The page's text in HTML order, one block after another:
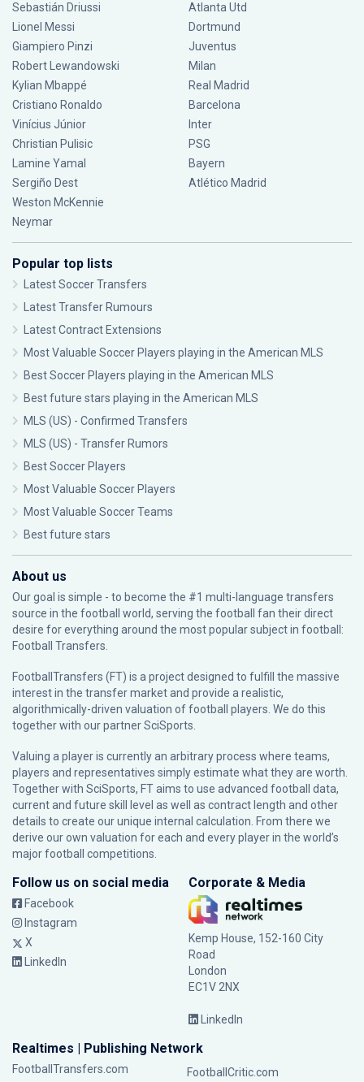
Sebastián Driussi
Lionel Messi
Giampiero Pinzi
Robert Lewandowski
Kylian Mbappé
Cristiano Ronaldo
Vinícius Júnior
Christian Pulisic
Lamine Yamal
Sergiño Dest
Weston McKennie
Neymar
Atlanta Utd
Dortmund
Juventus
Milan
Real Madrid
Barcelona
Inter
PSG
Bayern
Atlético Madrid
Popular top lists
Latest Soccer Transfers
Latest Transfer Rumours
Latest Contract Extensions
Most Valuable Soccer Players playing in the American MLS
Best Soccer Players playing in the American MLS
Best future stars playing in the American MLS
MLS (US) - Confirmed Transfers
MLS (US) - Transfer Rumors
Best Soccer Players
Most Valuable Soccer Players
Most Valuable Soccer Teams
Best future stars
About us
Our goal is simple - to become the #1 multi-language transfers
source in the football world, serving the football fan their direct
desire for everything around the most popular subject in football:
Football Transfers.
FootballTransfers (FT) is a project designed to fulfill the massive
interest in the transfer market and provide a realistic,
algorithmically-driven valuation of football players. We do this
together with our partnerSciSports
Valuing a player is currently an arbitrary process where teams,
players and representatives simply estimate what they are worth.
Together with SciSports, FT aims to use advanced football data,
current and future skill level as well as contract length and other
details to create our unique internal calculation. From there we
derive our own valuation for each and every player in the world’s
major football competitions.
Follow us on social media
Facebook
Instagram
X
LinkedIn
Corporate & Media
Kemp House, 152-160 City
Road
London
EC1V 2NX
LinkedIn
Realtimes | Publishing Network
FootballTransfers.com FootballCritic.com